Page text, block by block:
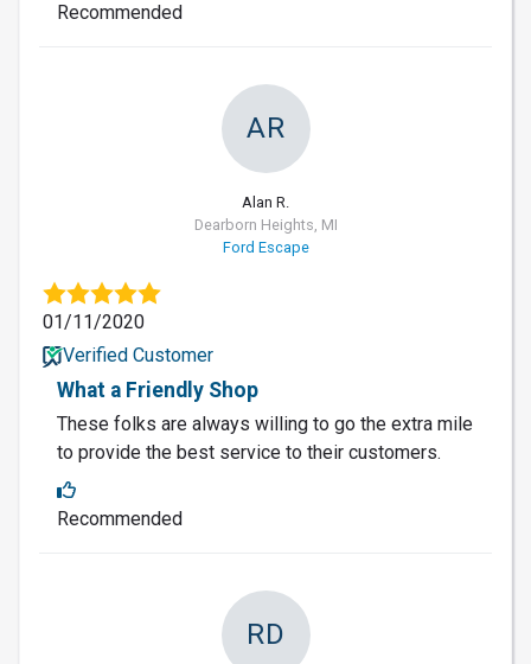
Recommended
AR
Alan R.
Dearborn Heights, MI
Ford Escape
01/11/2020
Verified Customer
What a Friendly Shop
These folks are always willing to go the extra mile
to provide the best service to their customers.
Recommended
RD